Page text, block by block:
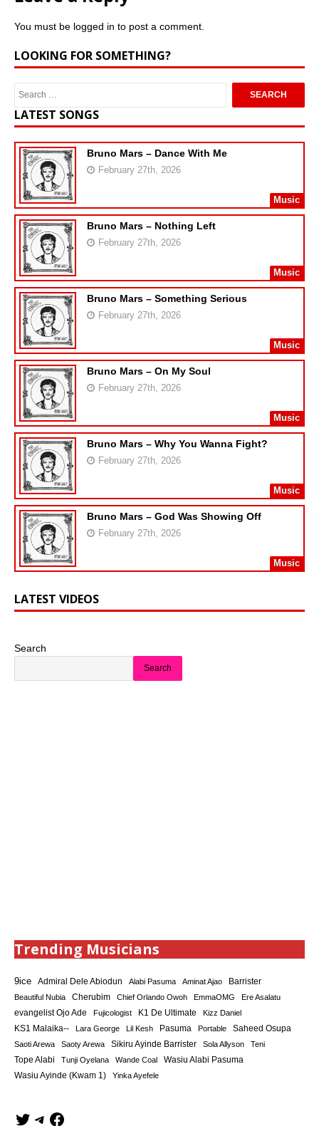
You must be logged in to post a comment.
LOOKING FOR SOMETHING?
LATEST SONGS
Bruno Mars – Dance With Me
February 27th, 2026
Music
Bruno Mars – Nothing Left
February 27th, 2026
Music
Bruno Mars – Something Serious
February 27th, 2026
Music
Bruno Mars – On My Soul
February 27th, 2026
Music
Bruno Mars – Why You Wanna Fight?
February 27th, 2026
Music
Bruno Mars – God Was Showing Off
February 27th, 2026
Music
LATEST VIDEOS
Search
Search
Trending Musicians
9ice Admiral Dele Abiodun Alabi Pasuma Aminat Ajao Barrister
Beautiful Nubia Cherubim Chief Orlando Owoh EmmaOMG
Ere Asalatu
evangelist Ojo Ade
Fujicologist K1 De Ultimate Kizz Daniel
KS1 Malaika-- Lara George Lil Kesh Pasuma Portable Saheed Osupa
Saoti Arewa Saoty Arewa Sikiru Ayinde Barrister Sola Allyson Teni
Tope Alabi Tunji Oyelana Wande Coal Wasiu Alabi Pasuma
Wasiu Ayinde (Kwam 1) Yinka Ayefele